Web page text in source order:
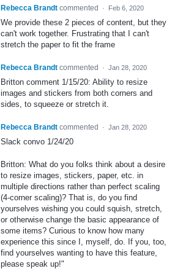
Rebecca Brandt commented · Feb 6, 2020
We provide these 2 pieces of content, but they
can't work together. Frustrating that I can't
stretch the paper to fit the frame
Rebecca Brandt commented · Jan 28, 2020
Britton comment 1/15/20: Ability to resize
images and stickers from both corners and
sides, to squeeze or stretch it.
Rebecca Brandt commented · Jan 28, 2020
Slack convo 1/24/20
Britton: What do you folks think about a desire
to resize images, stickers, paper, etc. in
multiple directions rather than perfect scaling
(4-corner scaling)? That is, do you find
yourselves wishing you could squish, stretch,
or otherwise change the basic appearance of
some items? Curious to know how many
experience this since I, myself, do. If you, too,
find yourselves wanting to have this feature,
please speak up!"